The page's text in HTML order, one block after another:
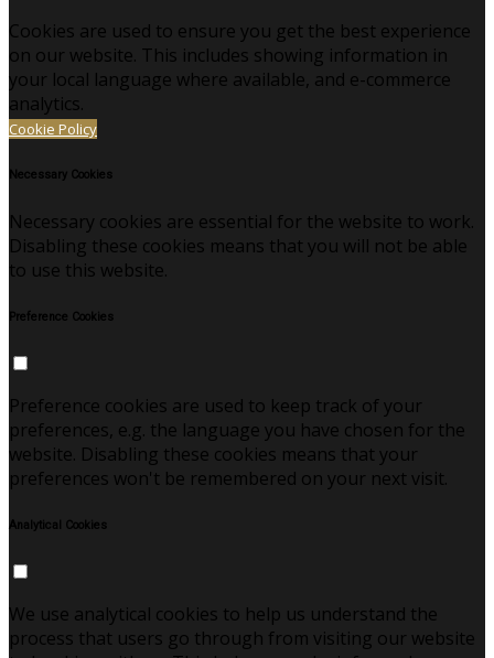
Cookies are used to ensure you get the best experience
on our website. This includes showing information in
your local language where available, and e-commerce
analytics.
Cookie Policy
Necessary Cookies
Necessary cookies are essential for the website to work.
Disabling these cookies means that you will not be able
to use this website.
Preference Cookies
Preference cookies are used to keep track of your
preferences, e.g. the language you have chosen for the
website. Disabling these cookies means that your
preferences won't be remembered on your next visit.
Analytical Cookies
We use analytical cookies to help us understand the
process that users go through from visiting our website